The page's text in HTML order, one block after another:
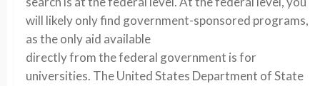
will likely only find government-sponsored programs,
as the only aid available
directly from the federal government is for
universities. The United States Department of State